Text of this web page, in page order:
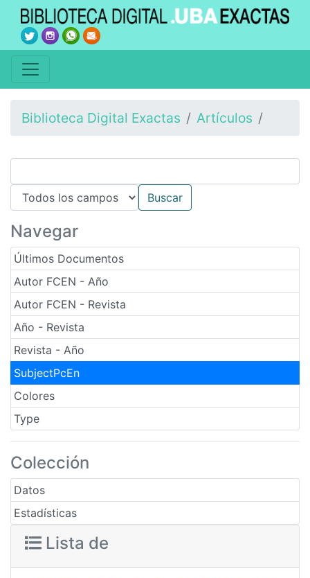
Biblioteca Digital Exactas Artículos
Navegar
Últimos Documentos
Autor FCEN - Año
Autor FCEN - Revista
Año - Revista
Revista - Año
SubjectPcEn
Colores
Type
Colección
Datos
Estadísticas
Lista de